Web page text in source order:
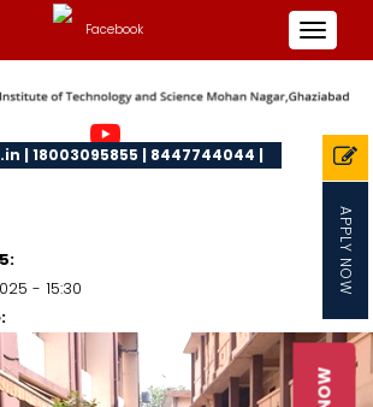
APPLY NOW
Toggle
| 18003095855 | 8447744044 |
- 15:30